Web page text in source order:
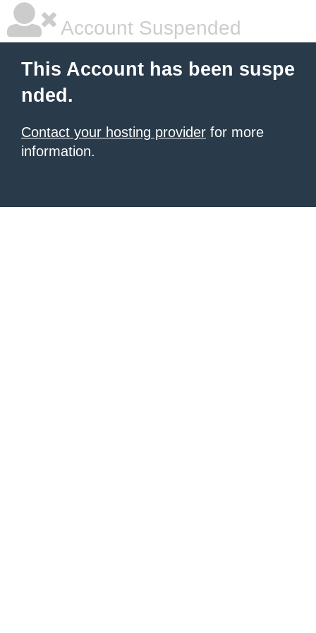
Account Suspended
This Account has been suspe
nded.
Contact your hosting provider for more
information.